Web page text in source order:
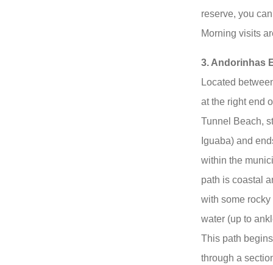
reserve, you
Morning visits
3. Andorinhas
Located
at the right end
Tunnel Beach,
Iguaba) and
within the
path is coastal
with some
water (up to
This path
through a